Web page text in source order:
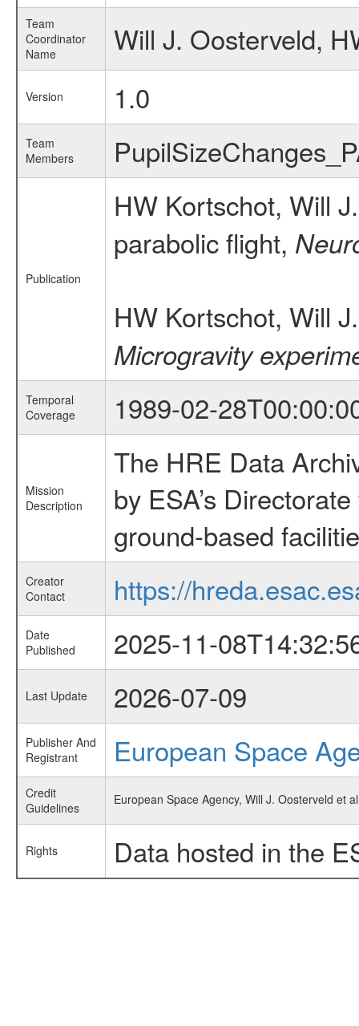
Team
Coordinator
Name
Will J. Oosterveld,
Version 1.0
Team
Members
Publication
HW Kortschot, Will
parabolic flight,
HW Kortschot, Will
Microgravity
Temporal
Coverage
1989-02-
Mission
Description
The HRE Data
by ESA’s
ground-based
Creator
Contact
https://
Date
Published
2025-11-
Last Update 2026-07-09
Publisher And
Registrant
European Space
Credit
Guidelines
European Space Agency, Will J. Oosterveld et
Rights Data hosted in the